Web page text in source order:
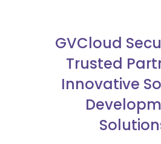
GVCloud
Trusted
Innovative